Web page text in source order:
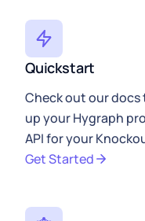
Quickstart
Check out our docs
up your Hygraph
API for your
Get Started